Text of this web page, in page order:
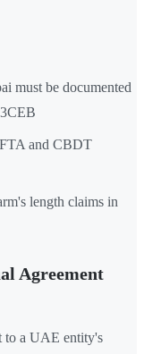
must be documented
and CBDT
length claims in
Agreement
to a UAE entity's